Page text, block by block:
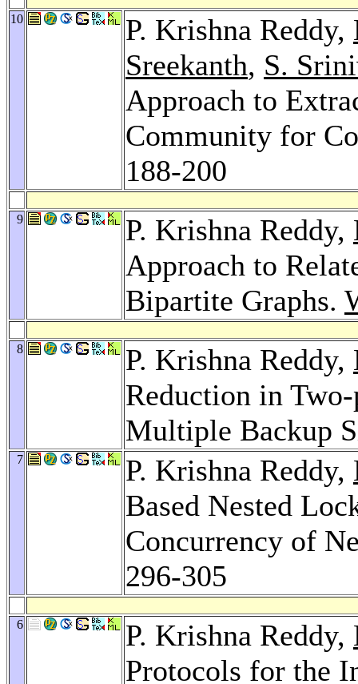
10 P. Krishna Reddy,
Sreekanth, S.
Approach to
Community for
188-200
9 P. Krishna Reddy,
Approach to
Bipartite Graphs.
8 P. Krishna Reddy,
Reduction in
Multiple Backup
7 P. Krishna Reddy,
Based Nested
Concurrency of
296-305
6 P. Krishna Reddy,
Protocols for the